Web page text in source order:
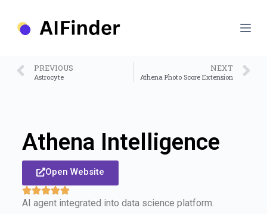
PREVIOUS
Astrocyte
NEXT
Athena Photo Score Extension
Athena Intelligence
Open Website
AI agent integrated into data science platform.